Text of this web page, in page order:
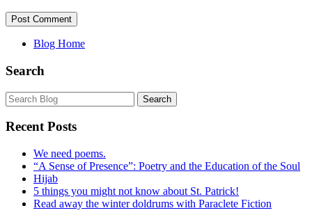
Blog Home
Search
Recent Posts
We need poems.
“A Sense of Presence”: Poetry and the Education of the Soul
Hijab
5 things you might not know about St. Patrick!
Read away the winter doldrums with Paraclete Fiction